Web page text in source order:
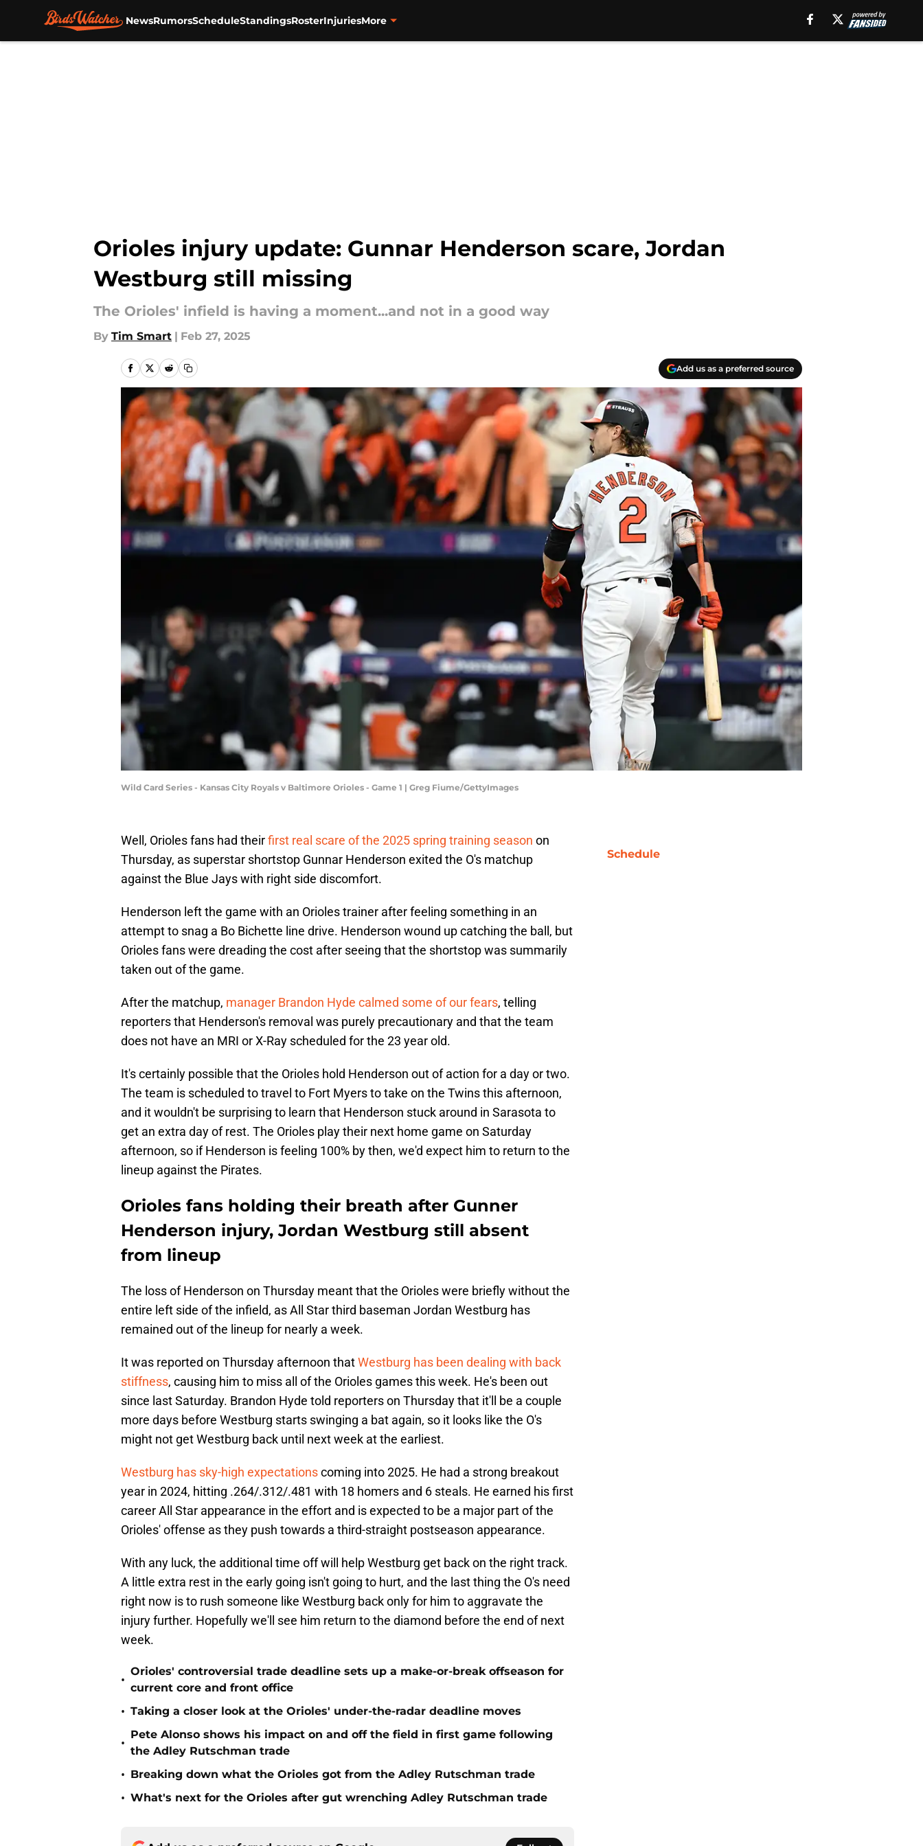
NewsRumorsScheduleStandingsRosterInjuriesMore
Orioles injury update: Gunnar Henderson scare, Jordan
Westburg still missing
The Orioles' infield is having a moment...and not in a good way
By Tim Smart | Feb 27, 2025
Add us as a preferred source
Wild Card Series - Kansas City Royals v Baltimore Orioles - Game 1 | Greg Fiume/GettyImages
Well, Orioles fans had theirfirst real scare of the 2025 spring training season on
Thursday, as superstar shortstop Gunnar Henderson exited the O's matchup
against the Blue Jays with right side discomfort.
Henderson left the game with an Orioles trainer after feeling something in an
attempt to snag a Bo Bichette line drive. Henderson wound up catching the ball, but
Orioles fans were dreading the cost after seeing that the shortstop was summarily
taken out of the game.
After the matchup, manager Brandon Hyde calmed some of our fears, telling
reporters that Henderson's removal was purely precautionary and that the team
does not have an MRI or X-Ray scheduled for the 23 year old.
It's certainly possible that the Orioles hold Henderson out of action for a day or two.
The team is scheduled to travel to Fort Myers to take on the Twins this afternoon,
and it wouldn't be surprising to learn that Henderson stuck around in Sarasota to
get an extra day of rest. The Orioles play their next home game on Saturday
afternoon, so if Henderson is feeling 100% by then, we'd expect him to return to the
lineup against the Pirates.
Orioles fans holding their breath after Gunner
Henderson injury, Jordan Westburg still absent
from lineup
The loss of Henderson on Thursday meant that the Orioles were briefly without the
entire left side of the infield, as All Star third baseman Jordan Westburg has
remained out of the lineup for nearly a week.
It was reported on Thursday afternoon thatWestburg has been dealing with back
stiffness, causing him to miss all of the Orioles games this week. He's been out
since last Saturday. Brandon Hyde told reporters on Thursday that it'll be a couple
more days before Westburg starts swinging a bat again, so it looks like the O's
might not get Westburg back until next week at the earliest.
Westburg has sky-high expectationscoming into 2025. He had a strong breakout
year in 2024, hitting .264/.312/.481 with 18 homers and 6 steals. He earned his first
career All Star appearance in the effort and is expected to be a major part of the
Orioles' offense as they push towards a third-straight postseason appearance.
With any luck, the additional time off will help Westburg get back on the right track.
A little extra rest in the early going isn't going to hurt, and the last thing the O's need
right now is to rush someone like Westburg back only for him to aggravate the
injury further. Hopefully we'll see him return to the diamond before the end of next
week.
•
Orioles' controversial trade deadline sets up a make-or-break offseason for
current core and front office
• Taking a closer look at the Orioles' under-the-radar deadline moves
•
Pete Alonso shows his impact on and off the field in first game following
the Adley Rutschman trade
• Breaking down what the Orioles got from the Adley Rutschman trade
• What's next for the Orioles after gut wrenching Adley Rutschman trade
Schedule